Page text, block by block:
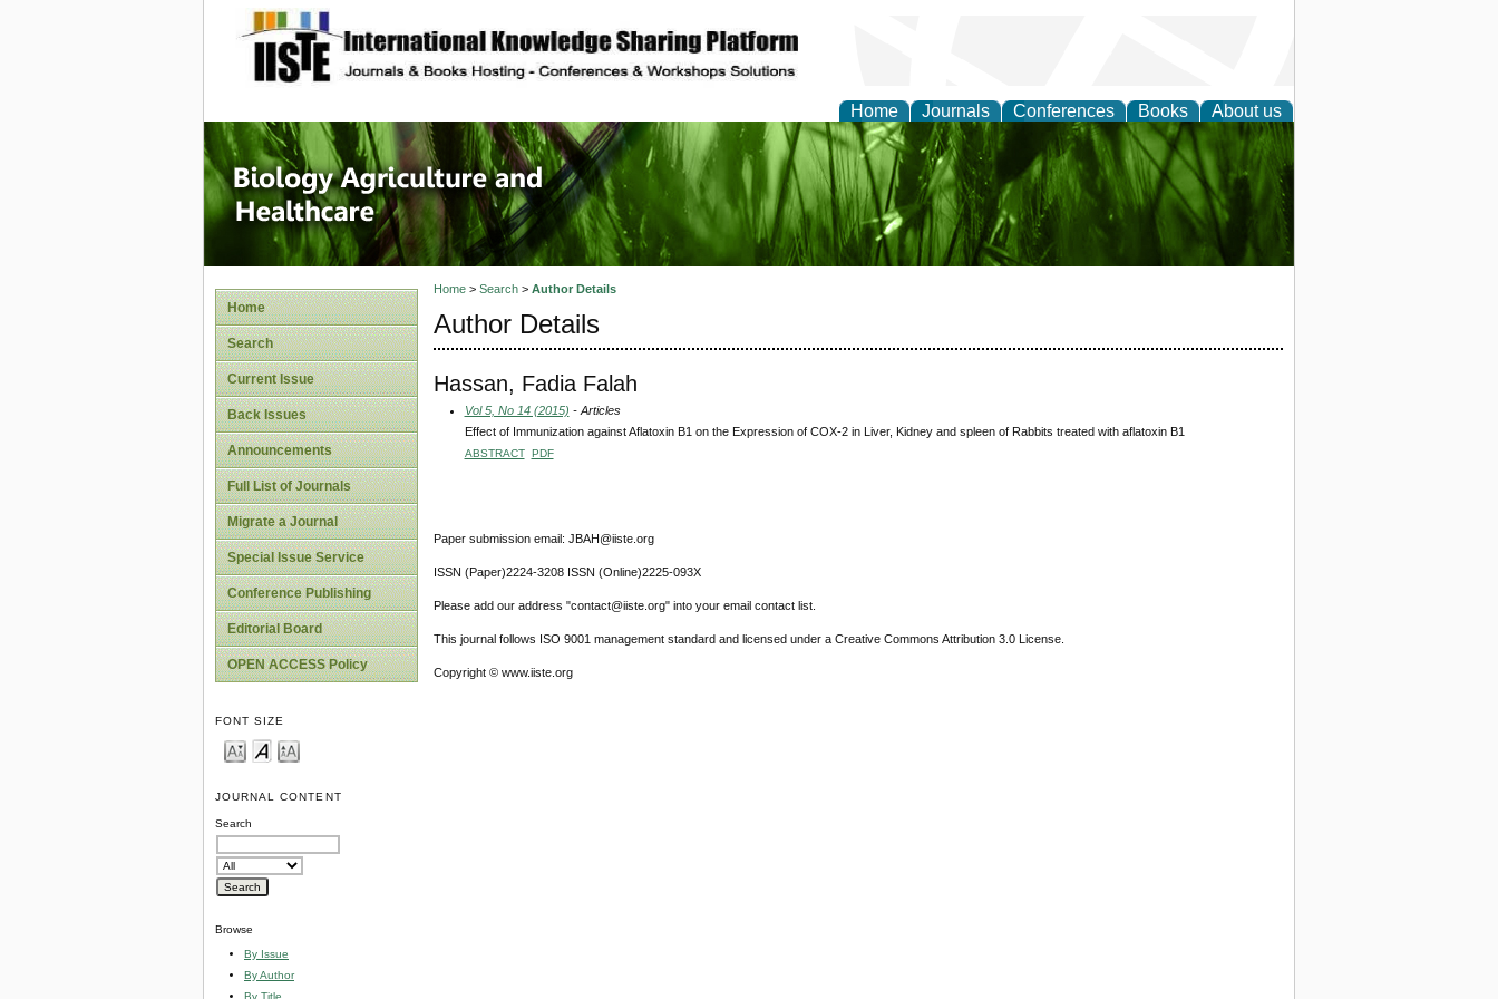
site description
Home Journals Conferences Books About us
Journal of Biology, Agriculture and
Healthcare
Home
Search
Current Issue
Back Issues
Announcements
Full List of Journals
Migrate a Journal
Special Issue Service
Conference Publishing
Editorial Board
OPEN ACCESS Policy
FONT SIZE
JOURNAL CONTENT
Search
Browse
By Issue
By Author
By Title
Home> Search> Author Details
Author Details
Hassan, Fadia Falah
Vol 5, No 14 (2015) - Articles
Effect of Immunization against Aflatoxin B1 on the Expression of COX-2 in Liver, Kidney and spleen of Rabbits treated with aflatoxin B1
ABSTRACT PDF
Paper submission email: JBAH@iiste.org
ISSN (Paper)2224-3208 ISSN (Online)2225-093X
Please add our address "contact@iiste.org" into your email contact list.
This journal follows ISO 9001 management standard and licensed under a Creative Commons Attribution 3.0 License.
Copyright © www.iiste.org